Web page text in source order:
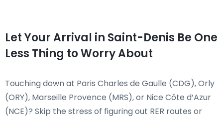
Let Your Arrival in Saint-Denis Be One
Less Thing to Worry About
Touching down at Paris Charles de Gaulle (CDG), Orly
(ORY), Marseille Provence (MRS), or Nice Côte d’Azur
(NCE)? Skip the stress of figuring out RER routes or